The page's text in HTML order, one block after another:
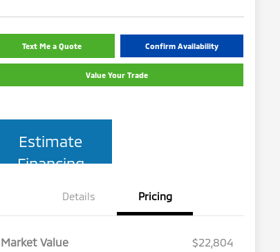
Text Me a Quote Confirm Availability
Value Your Trade
Estimate
Financing
Details Pricing
Market Value
$22,804